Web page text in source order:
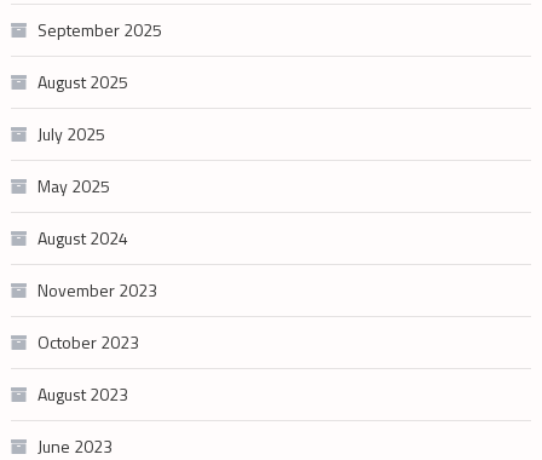
September 2025
August 2025
July 2025
May 2025
August 2024
November 2023
October 2023
August 2023
June 2023